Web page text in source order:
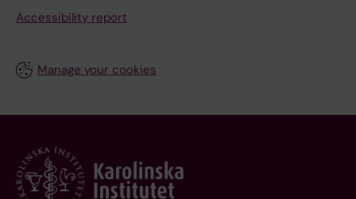
Accessibility report
Manage your cookies